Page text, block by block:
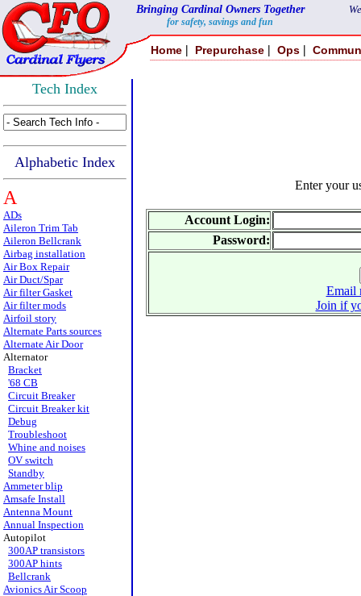
Bringing Cardinal Owners Together
for safety, savings and fun
Home | Prepurchase | Ops |
Tech Index
Alphabetic Index
A
ADs
Aileron Trim Tab
Aileron Bellcrank
Airbag installation
Air Box Repair
Air Duct/Spar
Air filter Gasket
Air filter mods
Airfoil story
Alternate Parts sources
Alternate Air Door
Alternator
Bracket
'68 CB
Circuit Breaker
Circuit Breaker kit
Debug
Troubleshoot
Whine and noises
OV switch
Standby
Ammeter blip
Amsafe Install
Antenna Mount
Annual Inspection
Autopilot
300AP transistors
300AP hints
Bellcrank
Avionics Air Scoop
Enter your
Account Login:
Password:
Email
Join if